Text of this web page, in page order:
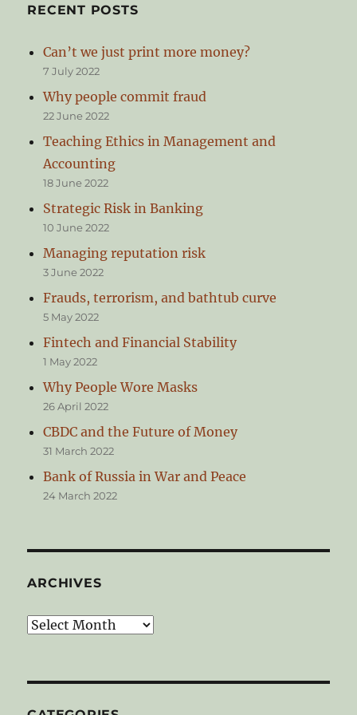
RECENT POSTS
Can’t we just print more money?
7 July 2022
Why people commit fraud
22 June 2022
Teaching Ethics in Management and
Accounting
18 June 2022
Strategic Risk in Banking
10 June 2022
Managing reputation risk
3 June 2022
Frauds, terrorism, and bathtub curve
5 May 2022
Fintech and Financial Stability
1 May 2022
Why People Wore Masks
26 April 2022
CBDC and the Future of Money
31 March 2022
Bank of Russia in War and Peace
24 March 2022
ARCHIVES
Archives